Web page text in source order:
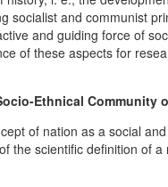
socialist and communist
and guiding force of
of these aspects for
Ethnical Community
of nation as a social
the scientific definition of